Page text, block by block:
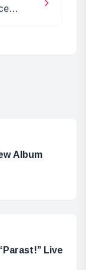
Album
Live